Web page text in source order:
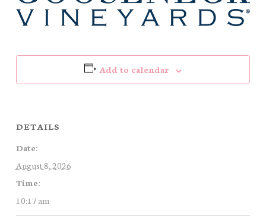
Add to calendar
DETAILS
Date:
August 8, 2026
Time:
10:17 am